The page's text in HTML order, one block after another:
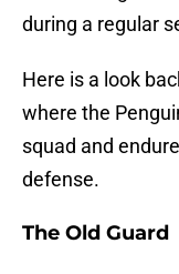
during a regular
Here is a look
where the
squad and
defense.
The Old Guard